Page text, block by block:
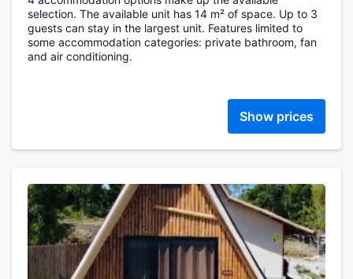
selection. The available unit has 14 m² of space. Up to 3
guests can stay in the largest unit. Features limited to
some accommodation categories: private bathroom, fan
and air conditioning.
Show prices